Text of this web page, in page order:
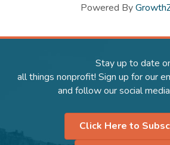
Powered By
Stay up to date
all things nonprofit! Sign up for our
and follow our social
Click Here to